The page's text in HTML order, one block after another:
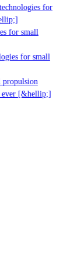
for
for small
for small
[&hellip;]